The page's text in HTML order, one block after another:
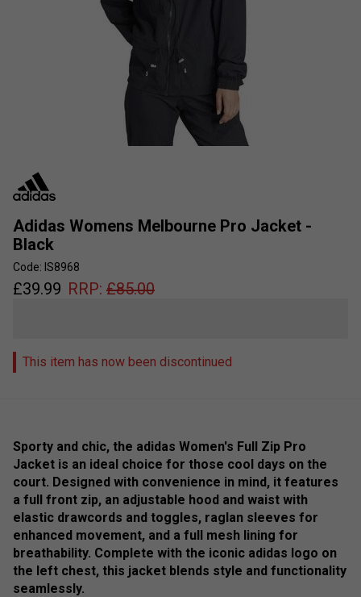
Adidas Womens Melbourne Pro Jacket -
Black
Code: IS8968
£39.99 RRP: £85.00
This item has now been discontinued
Sporty and chic, the adidas Women's Full Zip Pro
Jacket is an ideal choice for those cool days on the
court. Designed with convenience in mind, it features
a full front zip, an adjustable hood and waist with
elastic drawcords and toggles, raglan sleeves for
enhanced movement, and a full mesh lining for
breathability. Complete with the iconic adidas logo on
the left chest, this jacket blends style and functionality
seamlessly.